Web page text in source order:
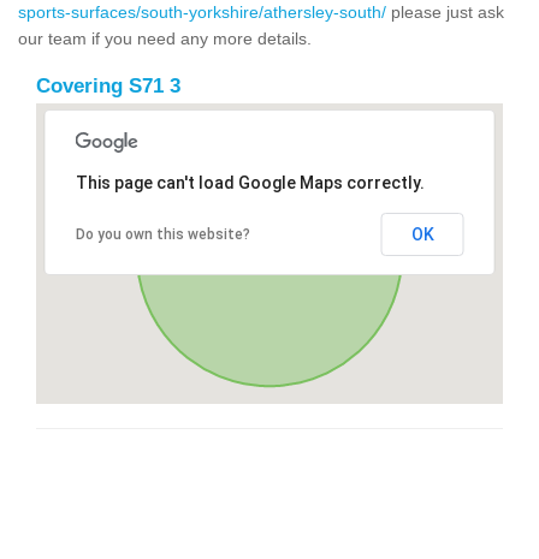
sports-surfaces/south-yorkshire/athersley-south/ please just ask
our team if you need any more details.
Covering S71 3
This page can't load Google Maps correctly.
Do you own this website? OK